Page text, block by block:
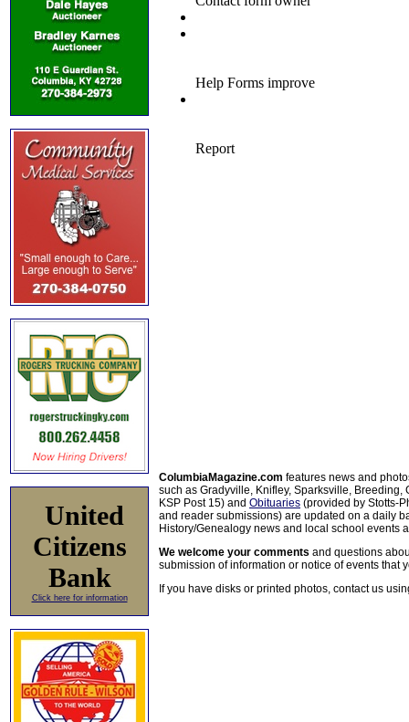
United
Citizens
Bank
Click here for information
ColumbiaMagazine.com features news and
such as Gradyville, Knifley, Sparksville, Breeding,
KSP Post 15) and Obituaries (provided by Stotts-
and reader submissions) are updated on a daily
History/Genealogy news and local school events
We welcome your comments and questions
submission of information or notice of events that
If you have disks or printed photos, contact us